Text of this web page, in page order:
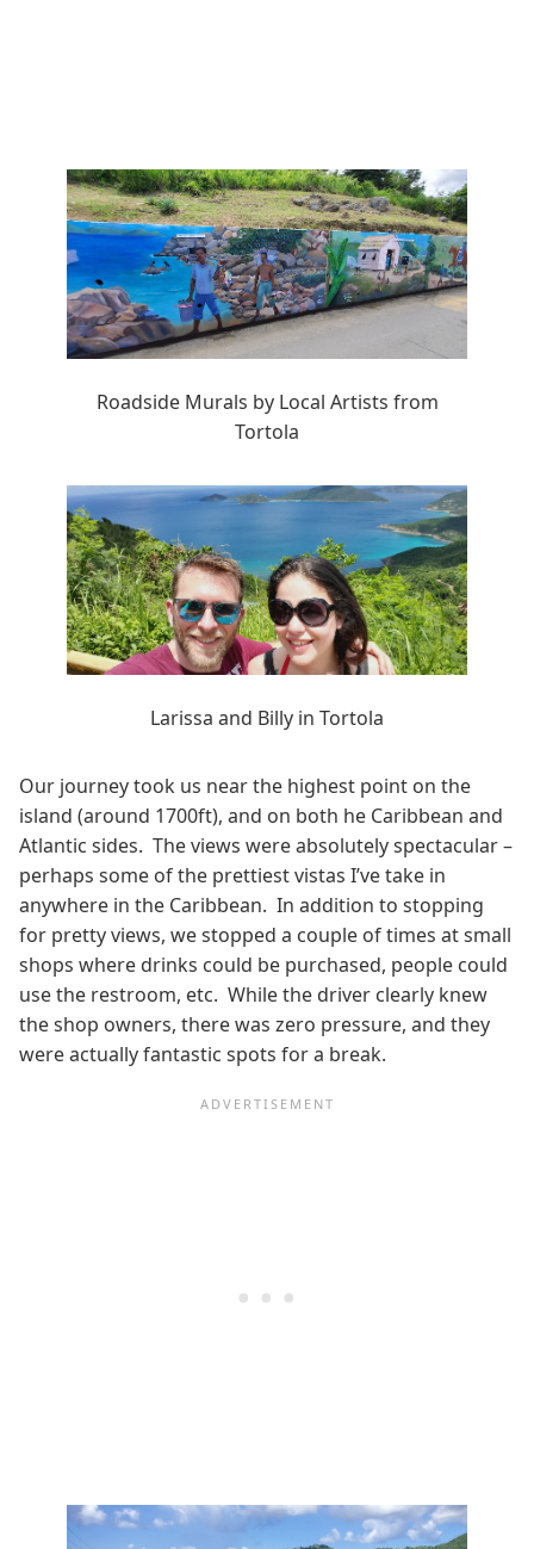
Roadside Murals by Local Artists from
Tortola
Larissa and Billy in Tortola
Our journey took us near the highest point on the
island (around 1700ft), and on both he Caribbean and
Atlantic sides. The views were absolutely spectacular –
perhaps some of the prettiest vistas I’ve take in
anywhere in the Caribbean. In addition to stopping
for pretty views, we stopped a couple of times at small
shops where drinks could be purchased, people could
use the restroom, etc. While the driver clearly knew
the shop owners, there was zero pressure, and they
were actually fantastic spots for a break.